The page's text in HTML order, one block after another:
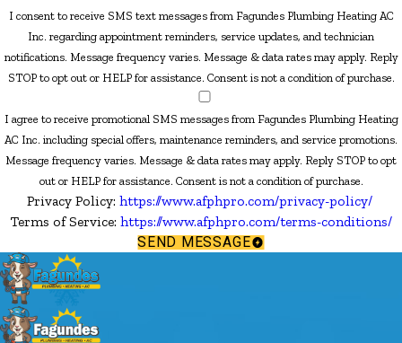
I consent to receive SMS text messages from Fagundes Plumbing Heating AC
Inc. regarding appointment reminders, service updates, and technician
notifications. Message frequency varies. Message & data rates may apply. Reply
STOP to opt out or HELP for assistance. Consent is not a condition of purchase.
I agree to receive promotional SMS messages from Fagundes Plumbing Heating
AC Inc. including special offers, maintenance reminders, and service promotions.
Message frequency varies. Message & data rates may apply. Reply STOP to opt
out or HELP for assistance. Consent is not a condition of purchase.
Privacy Policy: https://www.afphpro.com/privacy-policy/
Terms of Service: https://www.afphpro.com/terms-conditions/
SEND MESSAGE